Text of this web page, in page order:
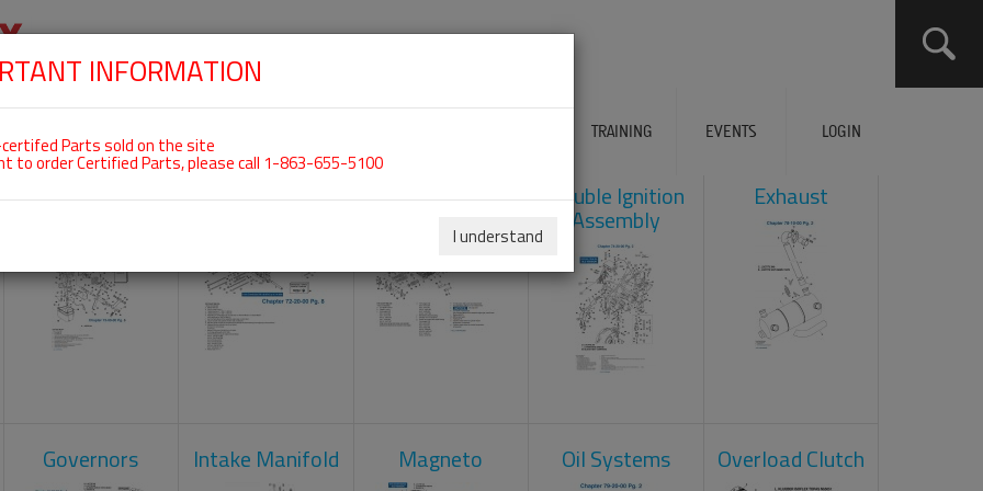
TRAINING EVENTS LOGIN
ROTAX 912ULS
Carburetors Crankcase Cylinder Head Double Ignition
Assembly
Exhaust
Governors Intake Manifold Magneto Oil Systems Overload Clutch
INFORMATION
Parts sold on the site
to order Certified Parts, please call 1-863-655-5100
I understand